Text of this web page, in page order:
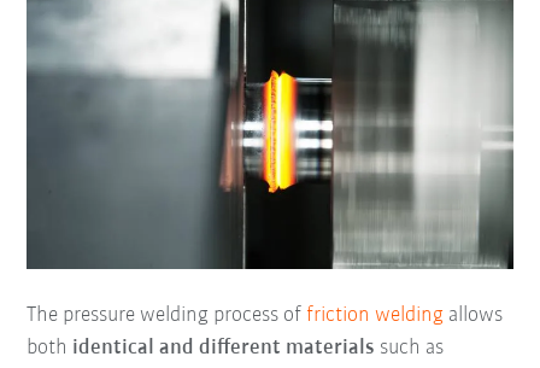
The pressure welding process of friction welding allows
both identical and different materials such as